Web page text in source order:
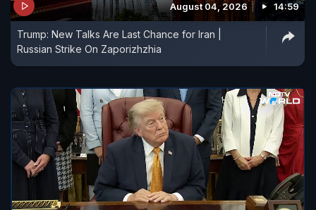
August 04, 2026 14:59
Trump: New Talks Are Last Chance for Iran |
Russian Strike On Zaporizhzhia